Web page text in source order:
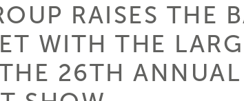
RAISES THE
WITH THE
26TH